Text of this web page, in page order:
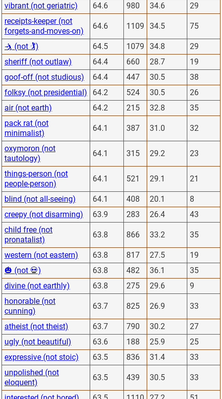
vibrant (not geriatric)
64.6 980 34.6
29
receipts-keeper (not
forgets-and-moves-on)
64.6 1109 34.5 75
🤺 (not 🏌) 64.5 1079 34.8
29
sheriff (not outlaw)
64.4 660 28.7
19
goof-off (not studious)
64.4 447 30.5
38
folksy (not presidential)
64.2 524 30.5
26
air (not earth)
64.2 215 32.8
35
pack rat (not
minimalist)
64.1 387 31.0 32
oxymoron (not
tautology)
64.1 315 29.2 23
things-person (not
people-person)
64.1 521 29.1 21
blind (not all-seeing) 64.1 408 20.1
8
creepy (not disarming)
63.9 283 26.4
43
child free (not
pronatalist)
63.8 866 33.2 35
western (not eastern) 63.8 817 27.5
19
🎃 (not 💀)
63.8 482 36.1
35
divine (not earthly)
63.8 275 29.6
9
honorable (not
cunning)
63.7 825 26.9 33
atheist (not theist) 63.7 790 30.2
27
ugly (not beautiful)
63.6 188 25.9
25
expressive (not stoic)
63.5 836 31.4
33
unpolished (not
eloquent)
63.5 439 30.5 33